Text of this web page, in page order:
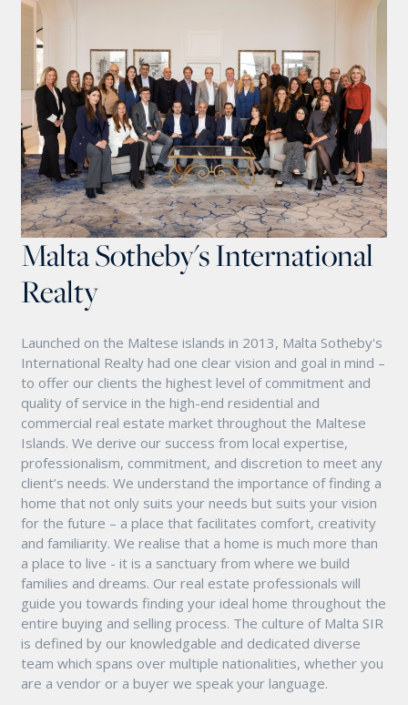
Malta Sotheby's International
Realty
Launched on the Maltese islands in 2013, Malta Sotheby's
International Realty had one clear vision and goal in mind –
to offer our clients the highest level of commitment and
quality of service in the high-end residential and
commercial real estate market throughout the Maltese
Islands. We derive our success from local expertise,
professionalism, commitment, and discretion to meet any
client’s needs. We understand the importance of finding a
home that not only suits your needs but suits your vision
for the future – a place that facilitates comfort, creativity
and familiarity. We realise that a home is much more than
a place to live - it is a sanctuary from where we build
families and dreams. Our real estate professionals will
guide you towards finding your ideal home throughout the
entire buying and selling process. The culture of Malta SIR
is defined by our knowledgable and dedicated diverse
team which spans over multiple nationalities, whether you
are a vendor or a buyer we speak your language.